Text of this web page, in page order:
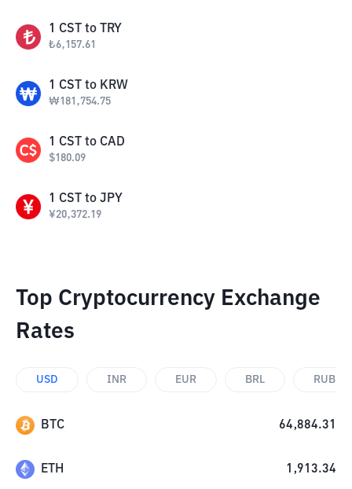
1 CST to TRY
₺6,157.61
1 CST to KRW
₩181,754.75
1 CST to CAD
$180.09
1 CST to JPY
¥20,372.19
Top Cryptocurrency Exchange
Rates
USD INR EUR BRL RUB
BTC 64,884.31
ETH 1,913.34